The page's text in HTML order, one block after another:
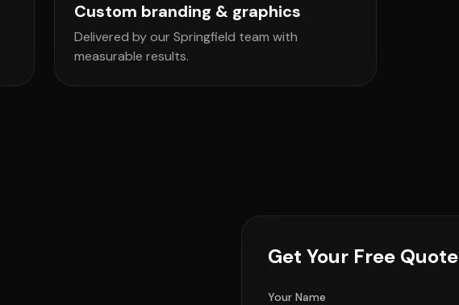
Custom branding & graphics
Delivered by our Springfield team with
measurable results.
Get Your Free Quote
Your Name